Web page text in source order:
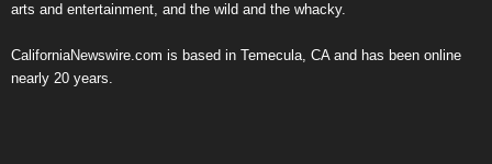
arts and entertainment, and the wild and the whacky.
CaliforniaNewswire.com is based in Temecula, CA and has been online
nearly 20 years.